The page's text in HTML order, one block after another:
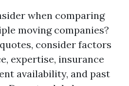
when comparing
moving companies?
consider factors
expertise, insurance
availability, and past